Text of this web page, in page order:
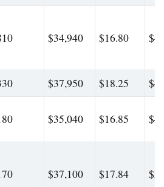
$34,940 $16.80
$37,950 $18.25
$35,040 $16.85
$37,100 $17.84